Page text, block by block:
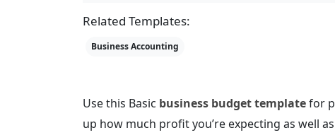
Related Templates:
Business Accounting
Use this Basic business budget templatefor
up how much profit you’re expecting as well